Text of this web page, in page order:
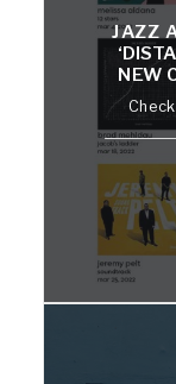
JAZZ
NEW